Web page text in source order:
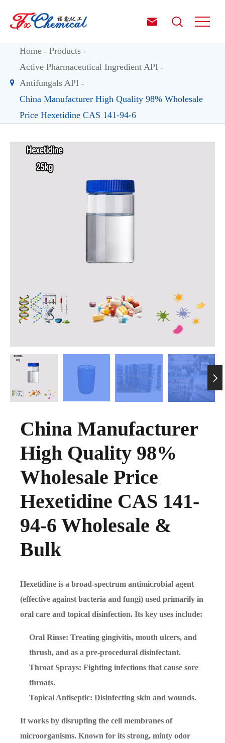
 
Home
Products
Active Pharmaceutical Ingredient API
Antifungals API
China Manufacturer High Quality 98% Wholesale
Price Hexetidine CAS 141-94-6

China Manufacturer
High Quality 98%
Wholesale Price
Hexetidine CAS 141-
94-6 Wholesale &
Bulk
Hexetidine is a broad-spectrum antimicrobial agent
(effective against bacteria and fungi) used primarily in
oral care and topical disinfection. Its key uses include:
Oral Rinse: Treating gingivitis, mouth ulcers, and
thrush, and as a pre-procedural disinfectant.
Throat Sprays: Fighting infections that cause sore
throats.
Topical Antiseptic: Disinfecting skin and wounds.
It works by disrupting the cell membranes of
microorganisms. Known for its strong, minty odor